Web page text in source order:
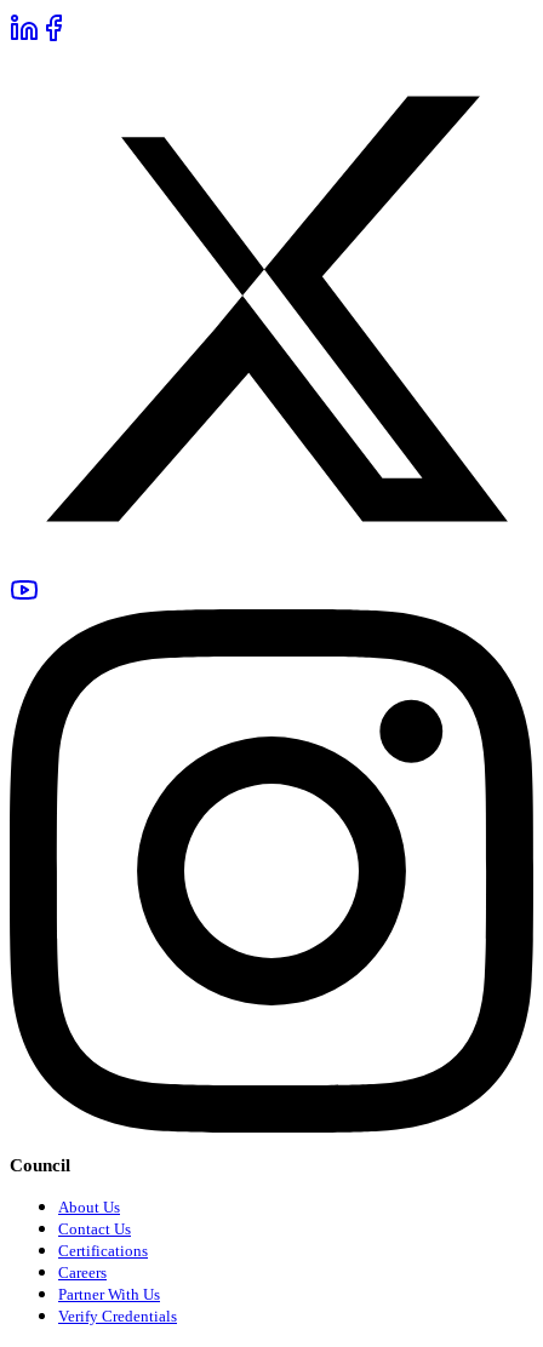
Council
About Us
Contact Us
Certifications
Careers
Partner With Us
Verify Credentials